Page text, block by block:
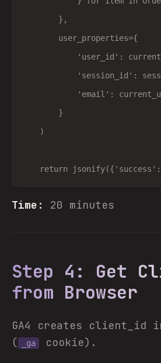
        },
        user_properties={
'user_id':
'session_id':
'email':
        }
    )
Time: 20 minutes
Step 4: Get
from Browser
GA4 creates client_id
(
_ga
cookie).